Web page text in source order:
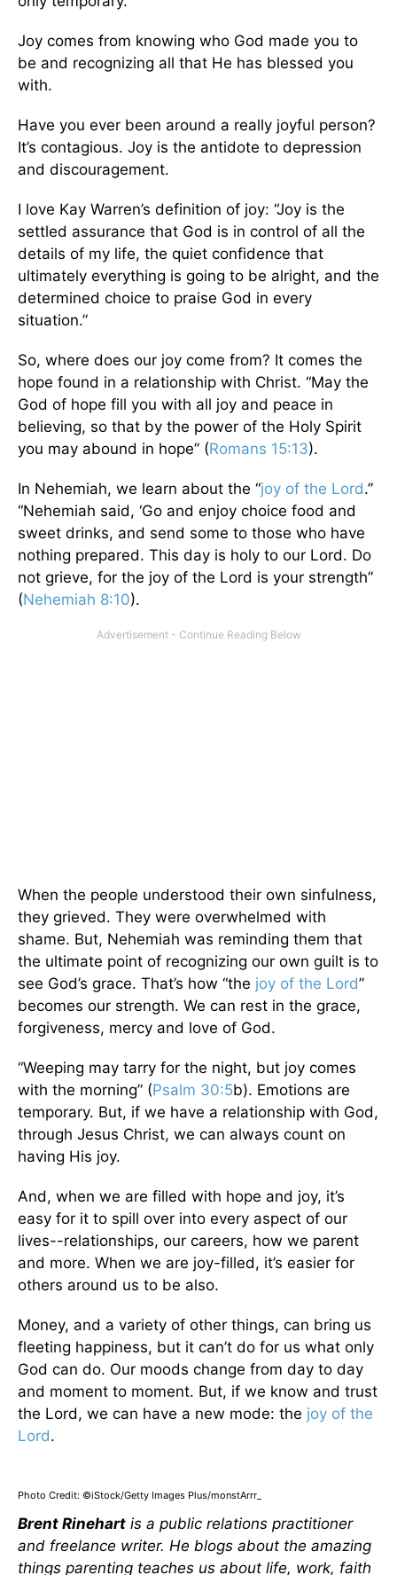
Joy comes from knowing who God made you to
be and recognizing all that He has blessed you
with.
Have you ever been around a really joyful person?
It’s contagious. Joy is the antidote to depression
and discouragement.
I love Kay Warren’s definition of joy: “Joy is the
settled assurance that God is in control of all the
details of my life, the quiet confidence that
ultimately everything is going to be alright, and the
determined choice to praise God in every
situation.”
So, where does our joy come from? It comes the
hope found in a relationship with Christ. “May the
God of hope fill you with all joy and peace in
believing, so that by the power of the Holy Spirit
you may abound in hope” (Romans 15:13).
In Nehemiah, we learn about the “joy of the Lord.”
“Nehemiah said, ‘Go and enjoy choice food and
sweet drinks, and send some to those who have
nothing prepared. This day is holy to our Lord. Do
not grieve, for the joy of the Lord is your strength”
(Nehemiah 8:10).
When the people understood their own sinfulness,
they grieved. They were overwhelmed with
shame. But, Nehemiah was reminding them that
the ultimate point of recognizing our own guilt is to
see God’s grace. That’s how “the joy of the Lord”
becomes our strength. We can rest in the grace,
forgiveness, mercy and love of God.
“Weeping may tarry for the night, but joy comes
with the morning” (Psalm 30:5b). Emotions are
temporary. But, if we have a relationship with God,
through Jesus Christ, we can always count on
having His joy.
And, when we are filled with hope and joy, it’s
easy for it to spill over into every aspect of our
lives--relationships, our careers, how we parent
and more. When we are joy-filled, it’s easier for
others around us to be also.
Money, and a variety of other things, can bring us
fleeting happiness, but it can’t do for us what only
God can do. Our moods change from day to day
and moment to moment. But, if we know and trust
the Lord, we can have a new mode: the joy of the
Lord.
Photo Credit: ©iStock/Getty Images Plus/monstArrr_
Brent Rinehart is a public relations practitioner
and freelance writer. He blogs about the amazing
things parenting teaches us about life, work, faith